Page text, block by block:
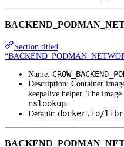
Section titled
Name:
Description: Container
keepalive helper. The
nslookup
Default: docker.io/